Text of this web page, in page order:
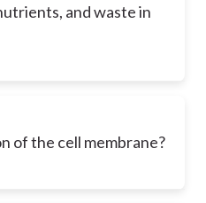
and waste in
of the cell membrane?